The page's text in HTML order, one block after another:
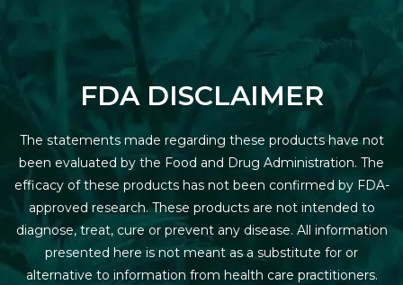
FDA DISCLAIMER
The statements made regarding these products have not
been evaluated by the Food and Drug Administration. The
efficacy of these products has not been confirmed by FDA-
approved research. These products are not intended to
diagnose, treat, cure or prevent any disease. All information
presented here is not meant as a substitute for or
alternative to information from health care practitioners.